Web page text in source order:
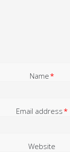
Name*
Email address*
Website